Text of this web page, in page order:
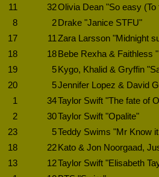
11 32Olivia Dean "So easy (To
8 2 Drake "Janice STFU"
17 11 Zara Larsson "Midnight
18 18 Bebe Rexha & Faithless
19 5 Kygo, Khalid & Gryffin
20 5Jennifer Lopez & David
1 34Taylor Swift "The fate of
2 30Taylor Swift "Opalite"
23 5Teddy Swims "Mr Know
18 22 Kato & Jon Noorgaad,
13 12Taylor Swift "Elisabeth